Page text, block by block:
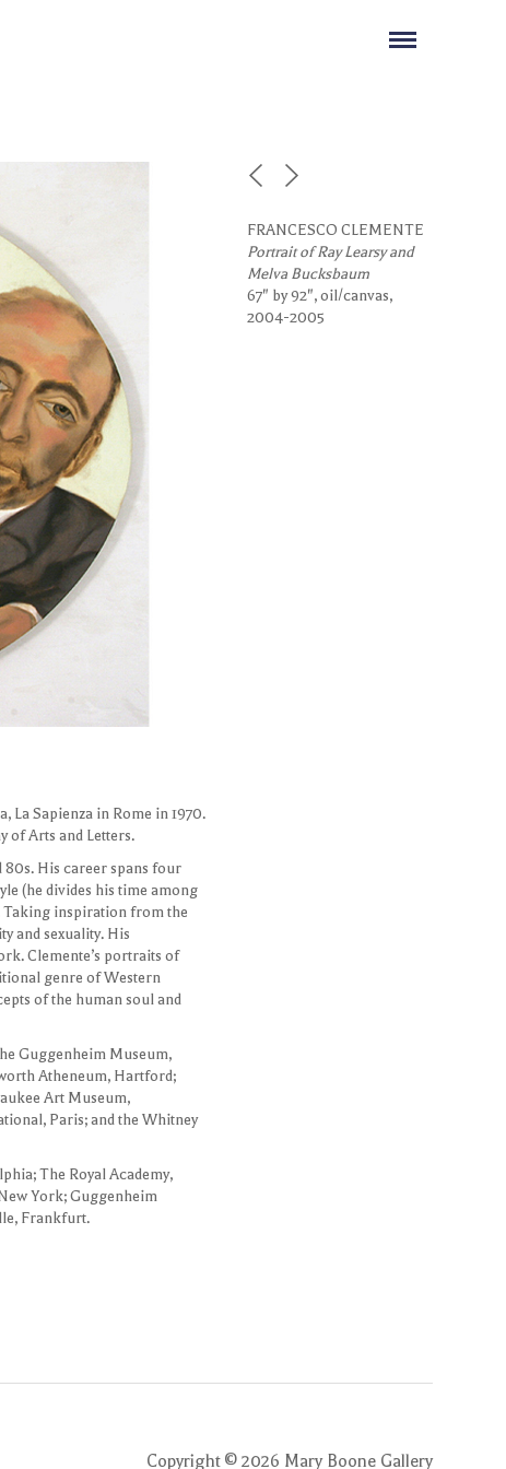
FRANCESCO CLEMENTE
Portrait of Ray Learsy and
Melva Bucksbaum
67" by 92", oil/canvas,
2004-2005
La Sapienza in Rome in 1970.
of Arts and Letters.
80s. His career spans four
(he divides his time among
Taking inspiration from the
and sexuality. His
Clemente’s portraits of
genre of Western
of the human soul and
Guggenheim Museum,
Atheneum, Hartford;
Art Museum,
Paris; and the Whitney
The Royal Academy,
York; Guggenheim
Frankfurt.
Copyright © 2026 Mary Boone Gallery